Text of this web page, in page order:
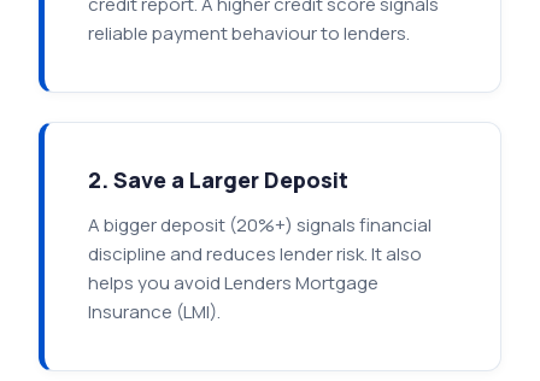
reliable payment behaviour to lenders.
2. Save a Larger Deposit
A bigger deposit (20%+) signals financial
discipline and reduces lender risk. It also
helps you avoid Lenders Mortgage
Insurance (LMI).